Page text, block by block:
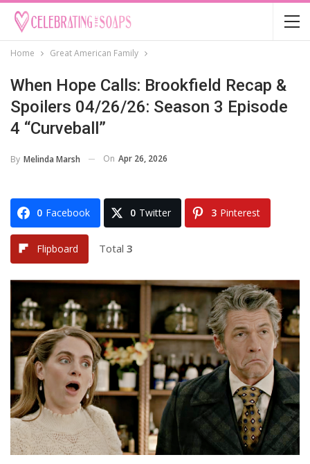
Home Great American Family
When Hope Calls: Brookfield Recap &
Spoilers 04/26/26: Season 3 Episode
4 “Curveball”
By Melinda Marsh On Apr 26, 2026
0 Facebook 0 Twitter 3 Pinterest
Flipboard Total 3